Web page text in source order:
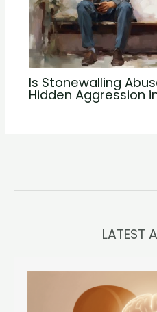
Is Stonewalling
Hidden Aggression
LATEST